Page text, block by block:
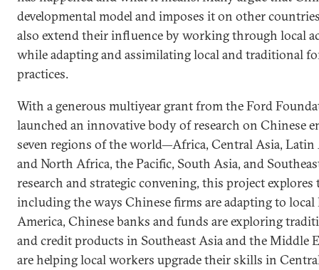
developmental model and imposes it on other
also extend their influence by working through local
while adapting and assimilating local and traditional
practices.
With a generous multiyear grant from the Ford
launched an innovative body of research on Chinese
seven regions of the world—Africa, Central Asia, Latin
and North Africa, the Pacific, South Asia, and
research and strategic convening, this project explores
including the ways Chinese firms are adapting to
America, Chinese banks and funds are exploring
and credit products in Southeast Asia and the Middle
are helping local workers upgrade their skills in